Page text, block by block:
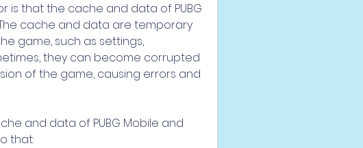
is that the cache and data of PUBG
cache and data are temporary
game, such as settings,
they can become corrupted
of the game, causing errors and
and data of PUBG Mobile and
that: